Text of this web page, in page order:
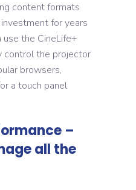
content formats
for years
the CineLife+
control the projector
browsers,
a touch panel
–
all the